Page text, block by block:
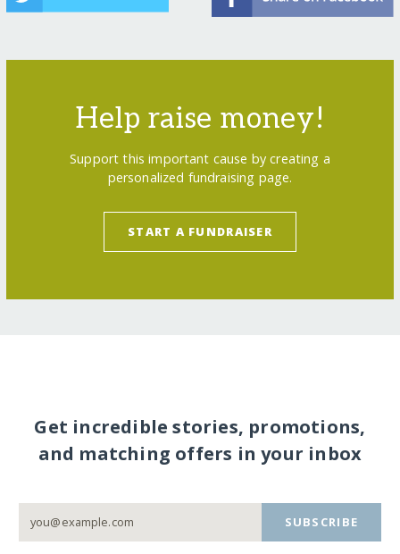
Help raise money!
Support this important cause by creating a
personalized fundraising page.
START A FUNDRAISER
Get incredible stories, promotions,
and matching offers in your inbox
SUBSCRIBE